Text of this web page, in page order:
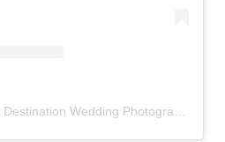
A post shared by NYC & Destination Wedding Photographers (@briandorseystudios)